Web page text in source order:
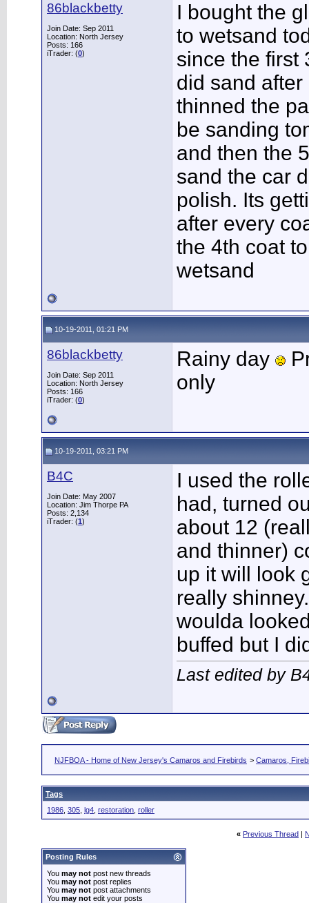
86blackbetty
Join Date: Sep 2011
Location: North Jersey
Posts: 166
iTrader: (0)
I bought the
to wetsand
since the first
did sand
thinned the
be sanding
and then the
sand the car
polish. Its
after every
the 4th coat
wetsand
10-19-2011, 01:21 PM
86blackbetty
Join Date: Sep 2011
Location: North Jersey
Posts: 166
iTrader: (0)
Rainy day
only
10-19-2011, 03:21 PM
B4C
Join Date: May 2007
Location: Jim Thorpe PA
Posts: 2,134
iTrader: (1)
I used the
had, turned
about 12
and thinner)
up it will look
really
woulda
buffed but I
Last edited by
NJFBOA - Home of New Jersey's Camaros and Firebirds > Camaros,
Tags
1986 305 lg4 restoration roller
« Previous Thread |
Posting Rules
You may not post new threads
You may not post replies
You may not post attachments
You may not edit your posts